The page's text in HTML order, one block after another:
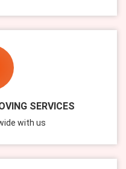
SERVICES
with us